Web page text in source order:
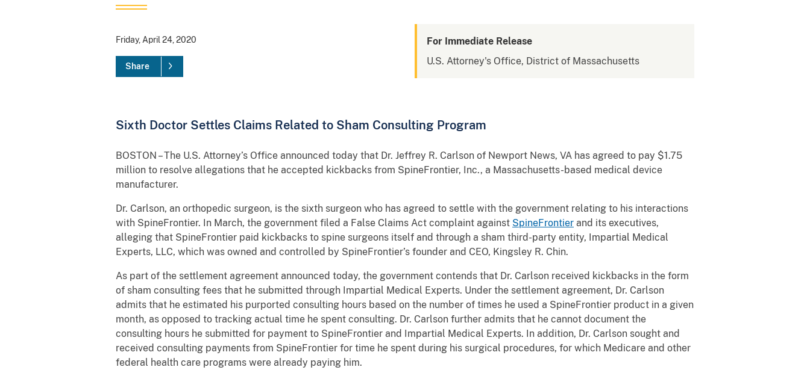
Friday, April 24, 2020
Share
For Immediate Release
U.S. Attorney's Office, District of Massachusetts
Sixth Doctor Settles Claims Related to Sham Consulting Program
BOSTON – The U.S. Attorney’s Office announced today that Dr. Jeffrey R. Carlson of Newport News, VA has agreed to pay $1.75
million to resolve allegations that he accepted kickbacks from SpineFrontier, Inc., a Massachusetts-based medical device
manufacturer.
Dr. Carlson, an orthopedic surgeon, is the sixth surgeon who has agreed to settle with the government relating to his interactions
with SpineFrontier. In March, the government filed a False Claims Act complaint against SpineFrontier and its executives,
alleging that SpineFrontier paid kickbacks to spine surgeons itself and through a sham third-party entity, Impartial Medical
Experts, LLC, which was owned and controlled by SpineFrontier’s founder and CEO, Kingsley R. Chin.
As part of the settlement agreement announced today, the government contends that Dr. Carlson received kickbacks in the form
of sham consulting fees that he submitted through Impartial Medical Experts. Under the settlement agreement, Dr. Carlson
admits that he estimated his purported consulting hours based on the number of times he used a SpineFrontier product in a given
month, as opposed to tracking actual time he spent consulting. Dr. Carlson further admits that he cannot document the
consulting hours he submitted for payment to SpineFrontier and Impartial Medical Experts. In addition, Dr. Carlson sought and
received consulting payments from SpineFrontier for time he spent during his surgical procedures, for which Medicare and other
federal health care programs were already paying him.